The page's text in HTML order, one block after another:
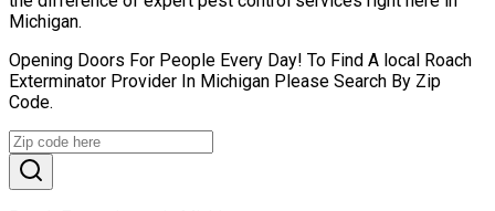
Michigan.
Opening Doors For People Every Day! To Find A local Roach
Exterminator Provider In Michigan Please Search By Zip
Code.